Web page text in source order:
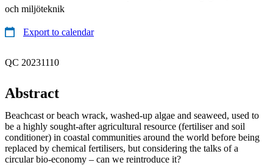
och miljöteknik
Export to calendar
QC 20231110
Abstract
Beachcast or beach wrack, washed-up algae and seaweed, used to
be a highly sought-after agricultural resource (fertiliser and soil
conditioner) in coastal communities around the world before being
replaced by chemical fertilisers, but considering the talks of a
circular bio-economy – can we reintroduce it?